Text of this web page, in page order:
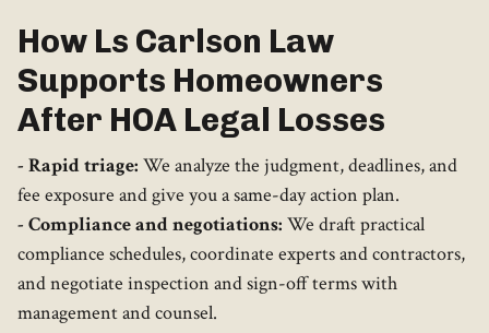
How Ls Carlson Law
Supports Homeowners
After HOA Legal Losses
- Rapid triage: We analyze the judgment, deadlines, and
fee exposure and give you a same-day action plan.
- Compliance and negotiations: We draft practical
compliance schedules, coordinate experts and contractors,
and negotiate inspection and sign-off terms with
management and counsel.